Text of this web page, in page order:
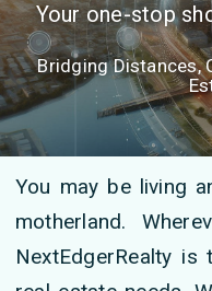
Your one-stop
Bridging Distances,
You may be living
motherland.
NextEdgerRealty